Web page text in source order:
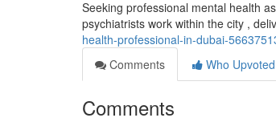
Seeking professional mental health
psychiatrists work within the city ,
health-professional-in-dubai-
Comments
Who Upvoted
Comments